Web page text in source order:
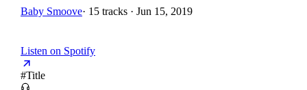
Baby Smoove· 15 tracks · Jun 15, 2019
Listen on Spotify
#Title